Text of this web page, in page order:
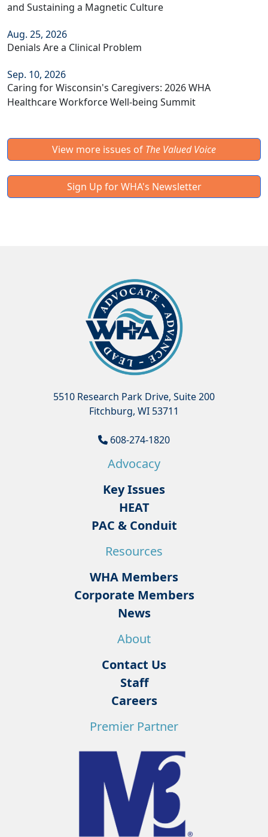
and Sustaining a Magnetic Culture
Aug. 25, 2026
Denials Are a Clinical Problem
Sep. 10, 2026
Caring for Wisconsin's Caregivers: 2026 WHA
Healthcare Workforce Well-being Summit
View more issues of The Valued Voice
Sign Up for WHA's Newsletter
5510 Research Park Drive, Suite 200
Fitchburg, WI 53711
608-274-1820
Advocacy
Key Issues
HEAT
PAC & Conduit
Resources
WHA Members
Corporate Members
News
About
Contact Us
Staff
Careers
Premier Partner